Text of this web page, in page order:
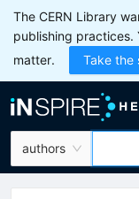
The CERN Library
publishing practices.
matter.
Take the
authors